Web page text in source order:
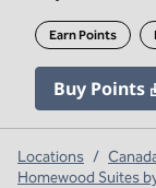
Earn Points
Buy Points
Locations /
Homewood Suites